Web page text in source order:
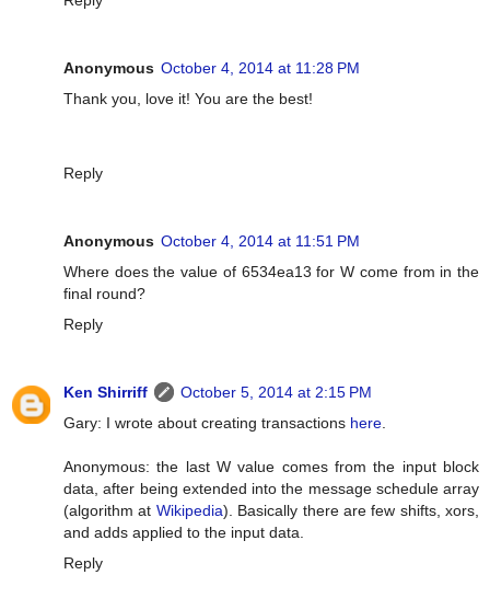
Anonymous October 4, 2014 at 11:28 PM
Thank you, love it! You are the best!
Reply
Anonymous October 4, 2014 at 11:51 PM
Where does the value of 6534ea13 for W come from in the
final round?
Reply
Ken Shirriff
October 5, 2014 at 2:15 PM
Gary: I wrote about creating transactions here.
Anonymous: the last W value comes from the input block
data, after being extended into the message schedule array
(algorithm at Wikipedia). Basically there are few shifts, xors,
and adds applied to the input data.
Reply